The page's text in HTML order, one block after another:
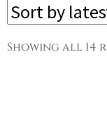
Showing all 14